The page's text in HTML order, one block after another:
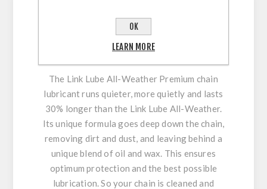
PEATY´S chain oil Link Lube Premium All-
Weather | 120 ml
The Link Lube All-Weather Premium chain
lubricant runs quieter, more quietly and lasts
30% longer than the Link Lube All-Weather.
Its unique formula goes deep down the chain,
removing dirt and dust, and leaving behind a
unique blend of oil and wax. This ensures
optimum protection and the best possible
lubrication. So your chain is cleaned and
OK
LEARN MORE